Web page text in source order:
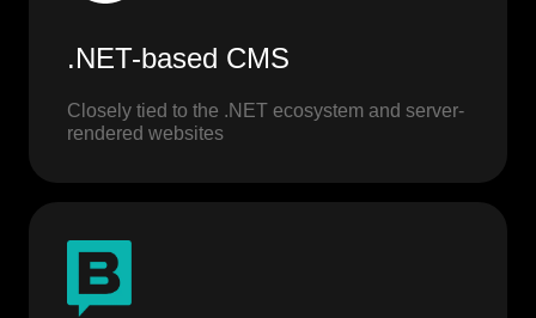
.NET-based CMS
Closely tied to the .NET ecosystem and server-
rendered websites